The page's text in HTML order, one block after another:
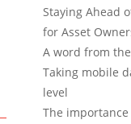
Staying Ahead
for Asset
A word from
Taking mobile
level
The